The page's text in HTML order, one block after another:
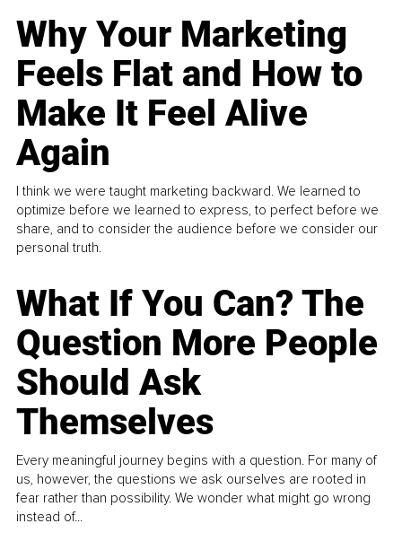
Why Your Marketing
Feels Flat and How to
Make It Feel Alive
Again
I think we were taught marketing backward. We learned to
optimize before we learned to express, to perfect before we
share, and to consider the audience before we consider our
personal truth.
What If You Can? The
Question More People
Should Ask
Themselves
Every meaningful journey begins with a question. For many of
us, however, the questions we ask ourselves are rooted in
fear rather than possibility. We wonder what might go wrong
instead of...